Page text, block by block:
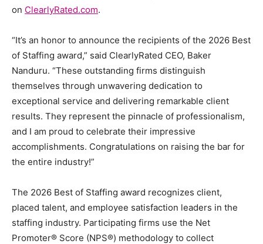
on ClearlyRated.com.
“It’s an honor to announce the recipients of the 2026 Best
of Staffing award,” said ClearlyRated CEO, Baker
Nanduru. “These outstanding firms distinguish
themselves through unwavering dedication to
exceptional service and delivering remarkable client
results. They represent the pinnacle of professionalism,
and I am proud to celebrate their impressive
accomplishments. Congratulations on raising the bar for
the entire industry!”
The 2026 Best of Staffing award recognizes client,
placed talent, and employee satisfaction leaders in the
staffing industry. Participating firms use the Net
Promoter® Score (NPS®) methodology to collect